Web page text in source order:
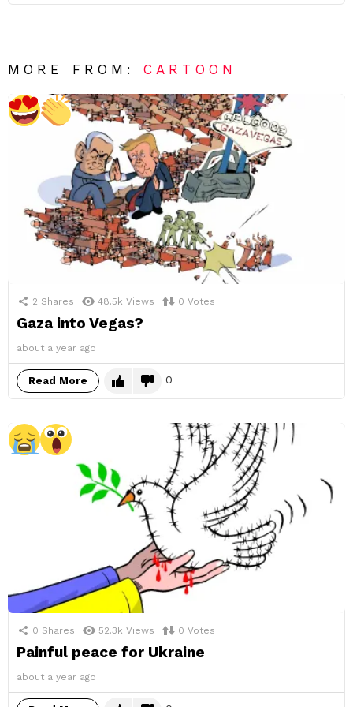
MORE FROM:CARTOON
2 Shares 48.5k Views 0 Votes
Gaza into Vegas?
about a year ago
Read More 0
0 Shares 52.3k Views 0 Votes
Painful peace for Ukraine
about a year ago